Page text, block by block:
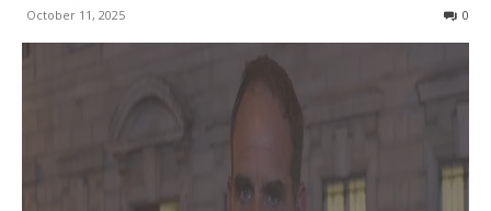
October 11, 2025 0